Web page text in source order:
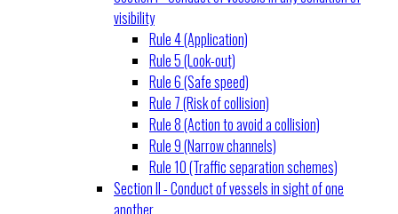
visibility
Rule 4 (Application)
Rule 5 (Look-out)
Rule 6 (Safe speed)
Rule 7 (Risk of collision)
Rule 8 (Action to avoid a collision)
Rule 9 (Narrow channels)
Rule 10 (Traffic separation schemes)
Section II - Conduct of vessels in sight of one
another